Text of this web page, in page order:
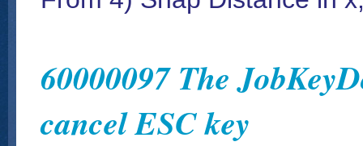
60000097 The
cancel ESC key